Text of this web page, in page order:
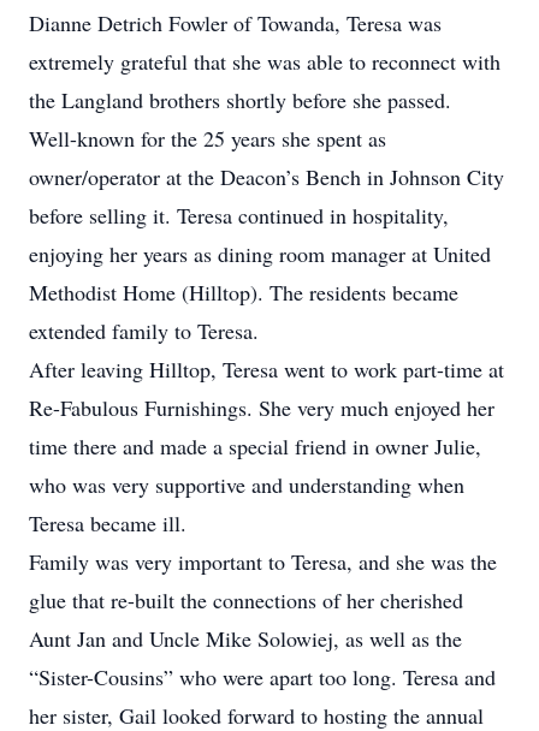
Dianne Detrich Fowler of Towanda, Teresa was
extremely grateful that she was able to reconnect with
the Langland brothers shortly before she passed.
Well-known for the 25 years she spent as
owner/operator at the Deacon’s Bench in Johnson City
before selling it. Teresa continued in hospitality,
enjoying her years as dining room manager at United
Methodist Home (Hilltop). The residents became
extended family to Teresa.
After leaving Hilltop, Teresa went to work part-time at
Re-Fabulous Furnishings. She very much enjoyed her
time there and made a special friend in owner Julie,
who was very supportive and understanding when
Teresa became ill.
Family was very important to Teresa, and she was the
glue that re-built the connections of her cherished
Aunt Jan and Uncle Mike Solowiej, as well as the
“Sister-Cousins” who were apart too long. Teresa and
her sister, Gail looked forward to hosting the annual